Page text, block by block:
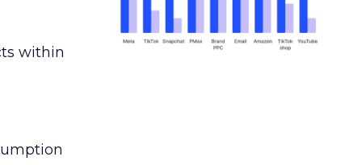
within